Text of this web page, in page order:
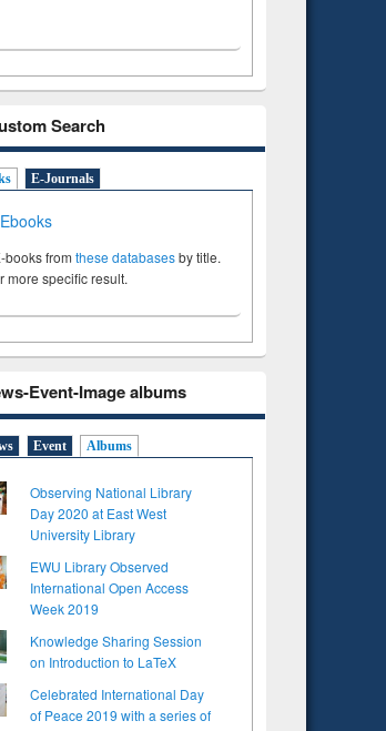
Search
E-Journals
books from these databasesby title.
more specific result.
Event-Image albums
Event Albums
Observing National Library
Day 2020 at East West
University Library
EWU Library Observed
International Open Access
Week 2019
Knowledge Sharing Session
on Introduction to LaTeX
Celebrated International Day
of Peace 2019 with a series of